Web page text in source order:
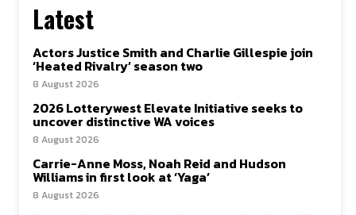
Latest
Actors Justice Smith and Charlie Gillespie join
‘Heated Rivalry’ season two
8 August 2026
2026 Lotterywest Elevate Initiative seeks to
uncover distinctive WA voices
8 August 2026
Carrie-Anne Moss, Noah Reid and Hudson
Williams in first look at ‘Yaga’
8 August 2026